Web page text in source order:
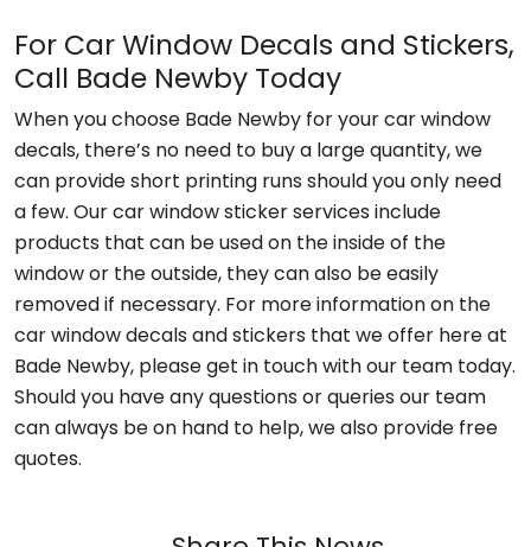
For Car Window Decals and Stickers,
Call Bade Newby Today
When you choose Bade Newby for your car window
decals, there’s no need to buy a large quantity, we
can provide short printing runs should you only need
a few. Our car window sticker services include
products that can be used on the inside of the
window or the outside, they can also be easily
removed if necessary. For more information on the
car window decals and stickers that we offer here at
Bade Newby, please get in touch with our team today.
Should you have any questions or queries our team
can always be on hand to help, we also provide free
quotes.